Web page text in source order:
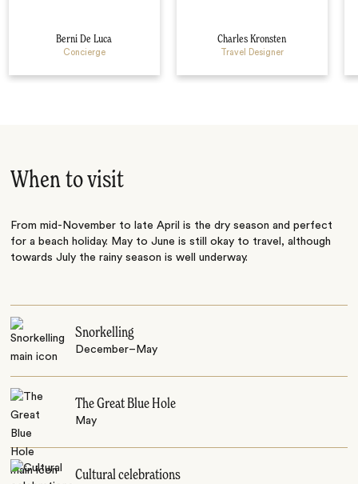
Berni De Luca
Concierge
Charles Kronsten
Travel Designer
When to visit
From mid-November to late April is the dry season and perfect
for a beach holiday. May to June is still okay to travel, although
towards July the rainy season is well underway.
Snorkelling
December–May
The Great Blue Hole
May
Cultural celebrations